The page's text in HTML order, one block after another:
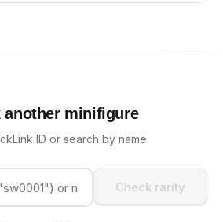
another minifigure
ID or search by name
Check rarity